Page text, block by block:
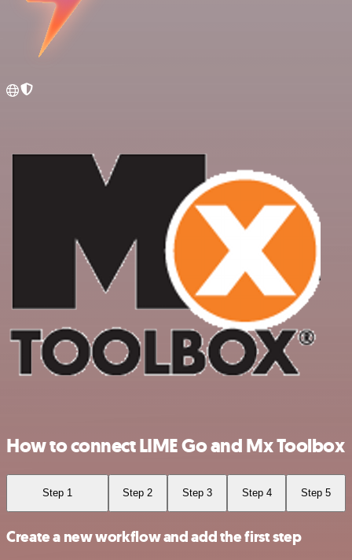
How to connect LIME Go and Mx Toolbox
Step 1 Step 2 Step 3 Step 4 Step 5
Create a new workflow and add the first step